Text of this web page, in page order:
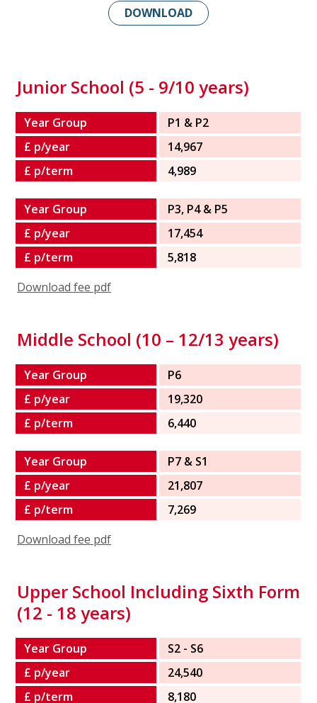
DOWNLOAD
Junior School (5 - 9/10 years)
Year Group
P1 & P2
£ p/year
14,967
£ p/term
4,989
Year Group
P3, P4 & P5
£ p/year
17,454
£ p/term
5,818
Download fee pdf
Middle School (10 – 12/13 years)
Year Group
P6
£ p/year
19,320
£ p/term
6,440
Year Group
P7 & S1
£ p/year
21,807
£ p/term
7,269
Download fee pdf
Upper School Including Sixth Form
(12 - 18 years)
Year Group
S2 - S6
£ p/year
24,540
£ p/term
8,180